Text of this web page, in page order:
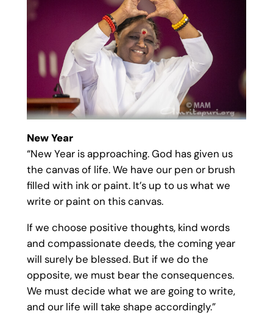
New Year
“New Year is approaching. God has given us
the canvas of life. We have our pen or brush
filled with ink or paint. It’s up to us what we
write or paint on this canvas.
If we choose positive thoughts, kind words
and compassionate deeds, the coming year
will surely be blessed. But if we do the
opposite, we must bear the consequences.
We must decide what we are going to write,
and our life will take shape accordingly.”